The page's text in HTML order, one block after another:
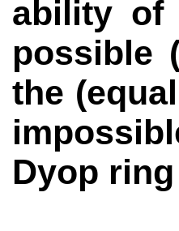
ability
possible
the
Dyop